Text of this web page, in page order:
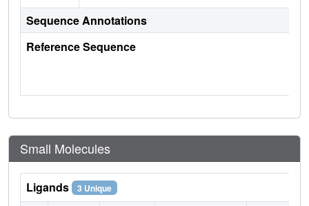
Sequence Annotations
Reference Sequence
Small Molecules
Ligands 3 Unique